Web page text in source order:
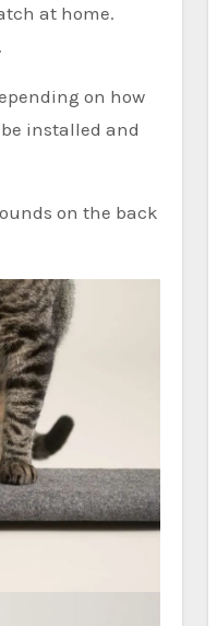
at home.
on how
installed and
on the back